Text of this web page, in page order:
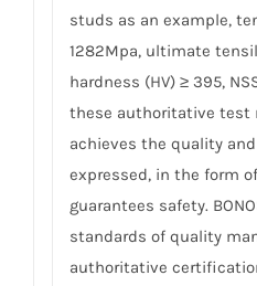
studs as an example,
1282Mpa, ultimate
hardness (HV) ≥ 395,
these authoritative test
achieves the quality
expressed, in the form
guarantees safety.
standards of quality
authoritative